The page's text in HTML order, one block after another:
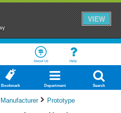
VIEW
About Us Help
Bookmark Department Search
Prototype